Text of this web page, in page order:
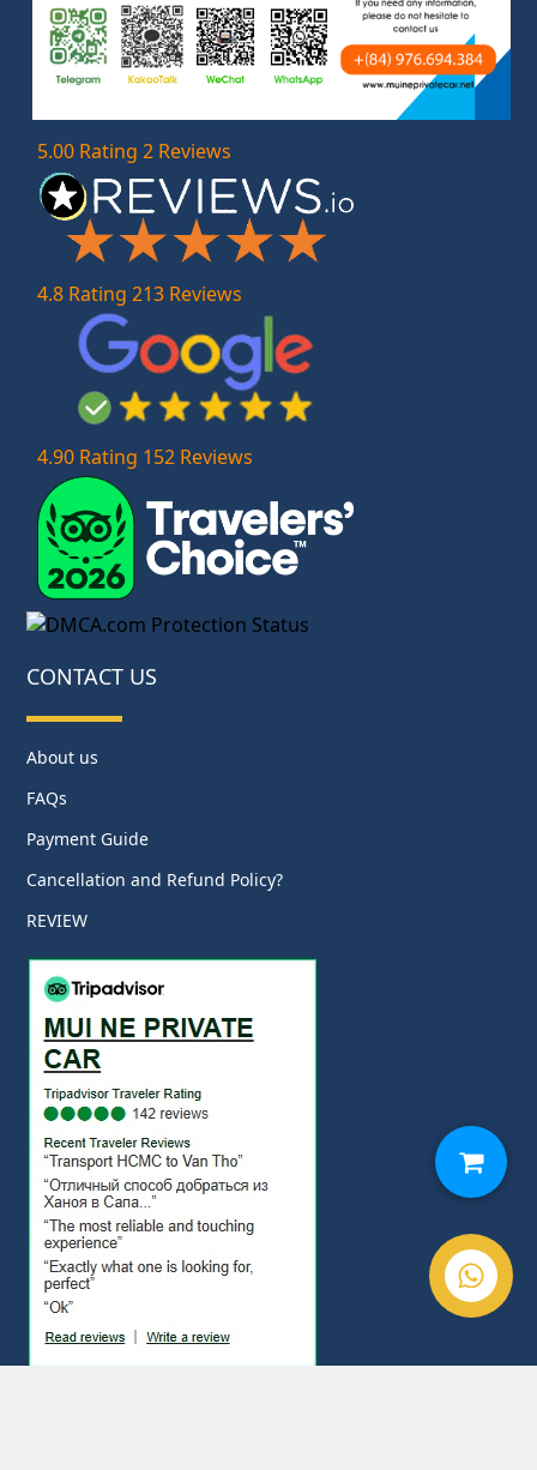
5.00 Rating 2 Reviews
4.8 Rating 213 Reviews
4.90 Rating 152 Reviews
CONTACT US
About us
FAQs
Payment Guide
Cancellation and Refund Policy?
REVIEW